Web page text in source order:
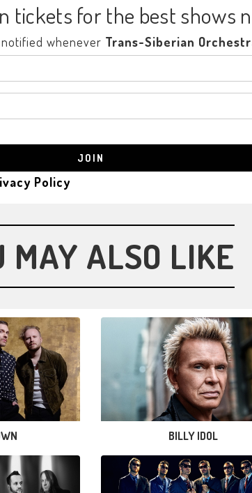
tickets for the best shows
whenever Trans-Siberian
JOIN
Policy
MAY ALSO LIKE
BILLY IDOL